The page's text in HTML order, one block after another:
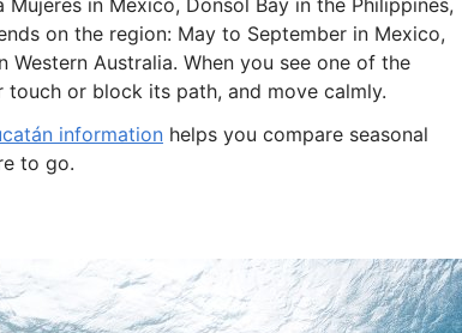
in Mexico, Donsol Bay in the Philippines,
on the region: May to September in Mexico,
Australia. When you see one of the
touch or block its path, and move calmly.
informationhelps you compare seasonal
to go.